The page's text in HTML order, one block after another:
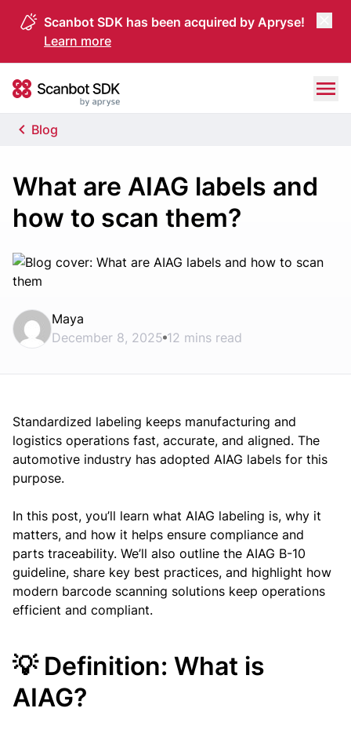
Scanbot SDK has been acquired by Apryse!
Learn more
Scanbot SDK
Blog
What are AIAG labels and
how to scan them?
Maya
December 8, 2025 12 mins read
Standardized labeling keeps manufacturing and
logistics operations fast, accurate, and aligned. The
automotive industry has adopted AIAG labels for this
purpose.
In this post, you’ll learn what AIAG labeling is, why it
matters, and how it helps ensure compliance and
parts traceability. We’ll also outline the AIAG B-10
guideline, share key best practices, and highlight how
modern barcode scanning solutions keep operations
efficient and compliant.
💡 Definition: What is
AIAG?